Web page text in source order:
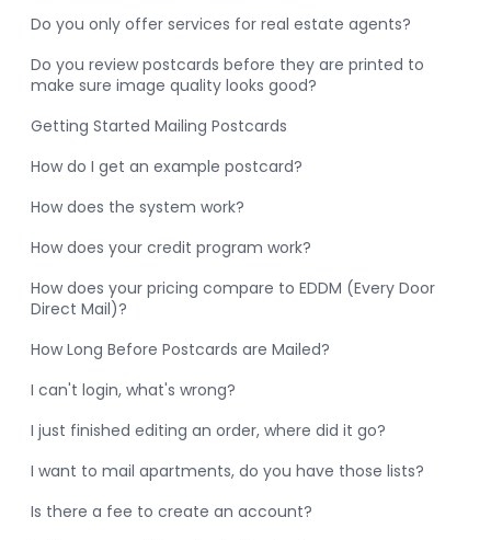
Do you only offer services for real estate agents?
Do you review postcards before they are printed to
make sure image quality looks good?
Getting Started Mailing Postcards
How do I get an example postcard?
How does the system work?
How does your credit program work?
How does your pricing compare to EDDM (Every Door
Direct Mail)?
How Long Before Postcards are Mailed?
I can't login, what's wrong?
I just finished editing an order, where did it go?
I want to mail apartments, do you have those lists?
Is there a fee to create an account?